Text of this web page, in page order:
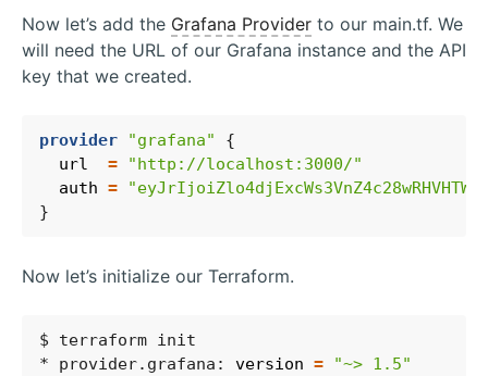
Now let’s add the Grafana Provider to our main.tf. We
will need the URL of our Grafana instance and the API
key that we created.
provider "grafana"
  url
=
"http://localhost:3000/"
  auth
=
Now let’s initialize our Terraform.
* provider.grafana: version = "~> 1.5"